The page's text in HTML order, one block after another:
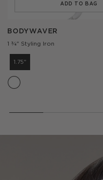
ADD TO BAG
BODYWAVER
cart
BODYWAVER
1 ¾" Styling Iron
1.75"